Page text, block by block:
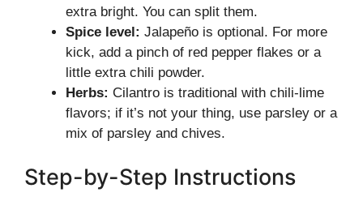
extra bright. You can split them.
Spice level: Jalapeño is optional. For more
kick, add a pinch of red pepper flakes or a
little extra chili powder.
Herbs: Cilantro is traditional with chili-lime
flavors; if it’s not your thing, use parsley or a
mix of parsley and chives.
Step-by-Step Instructions